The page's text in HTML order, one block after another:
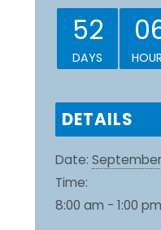
52
DAYS
DETAILS
Date:
Time:
8:00 am - 1:00 pm